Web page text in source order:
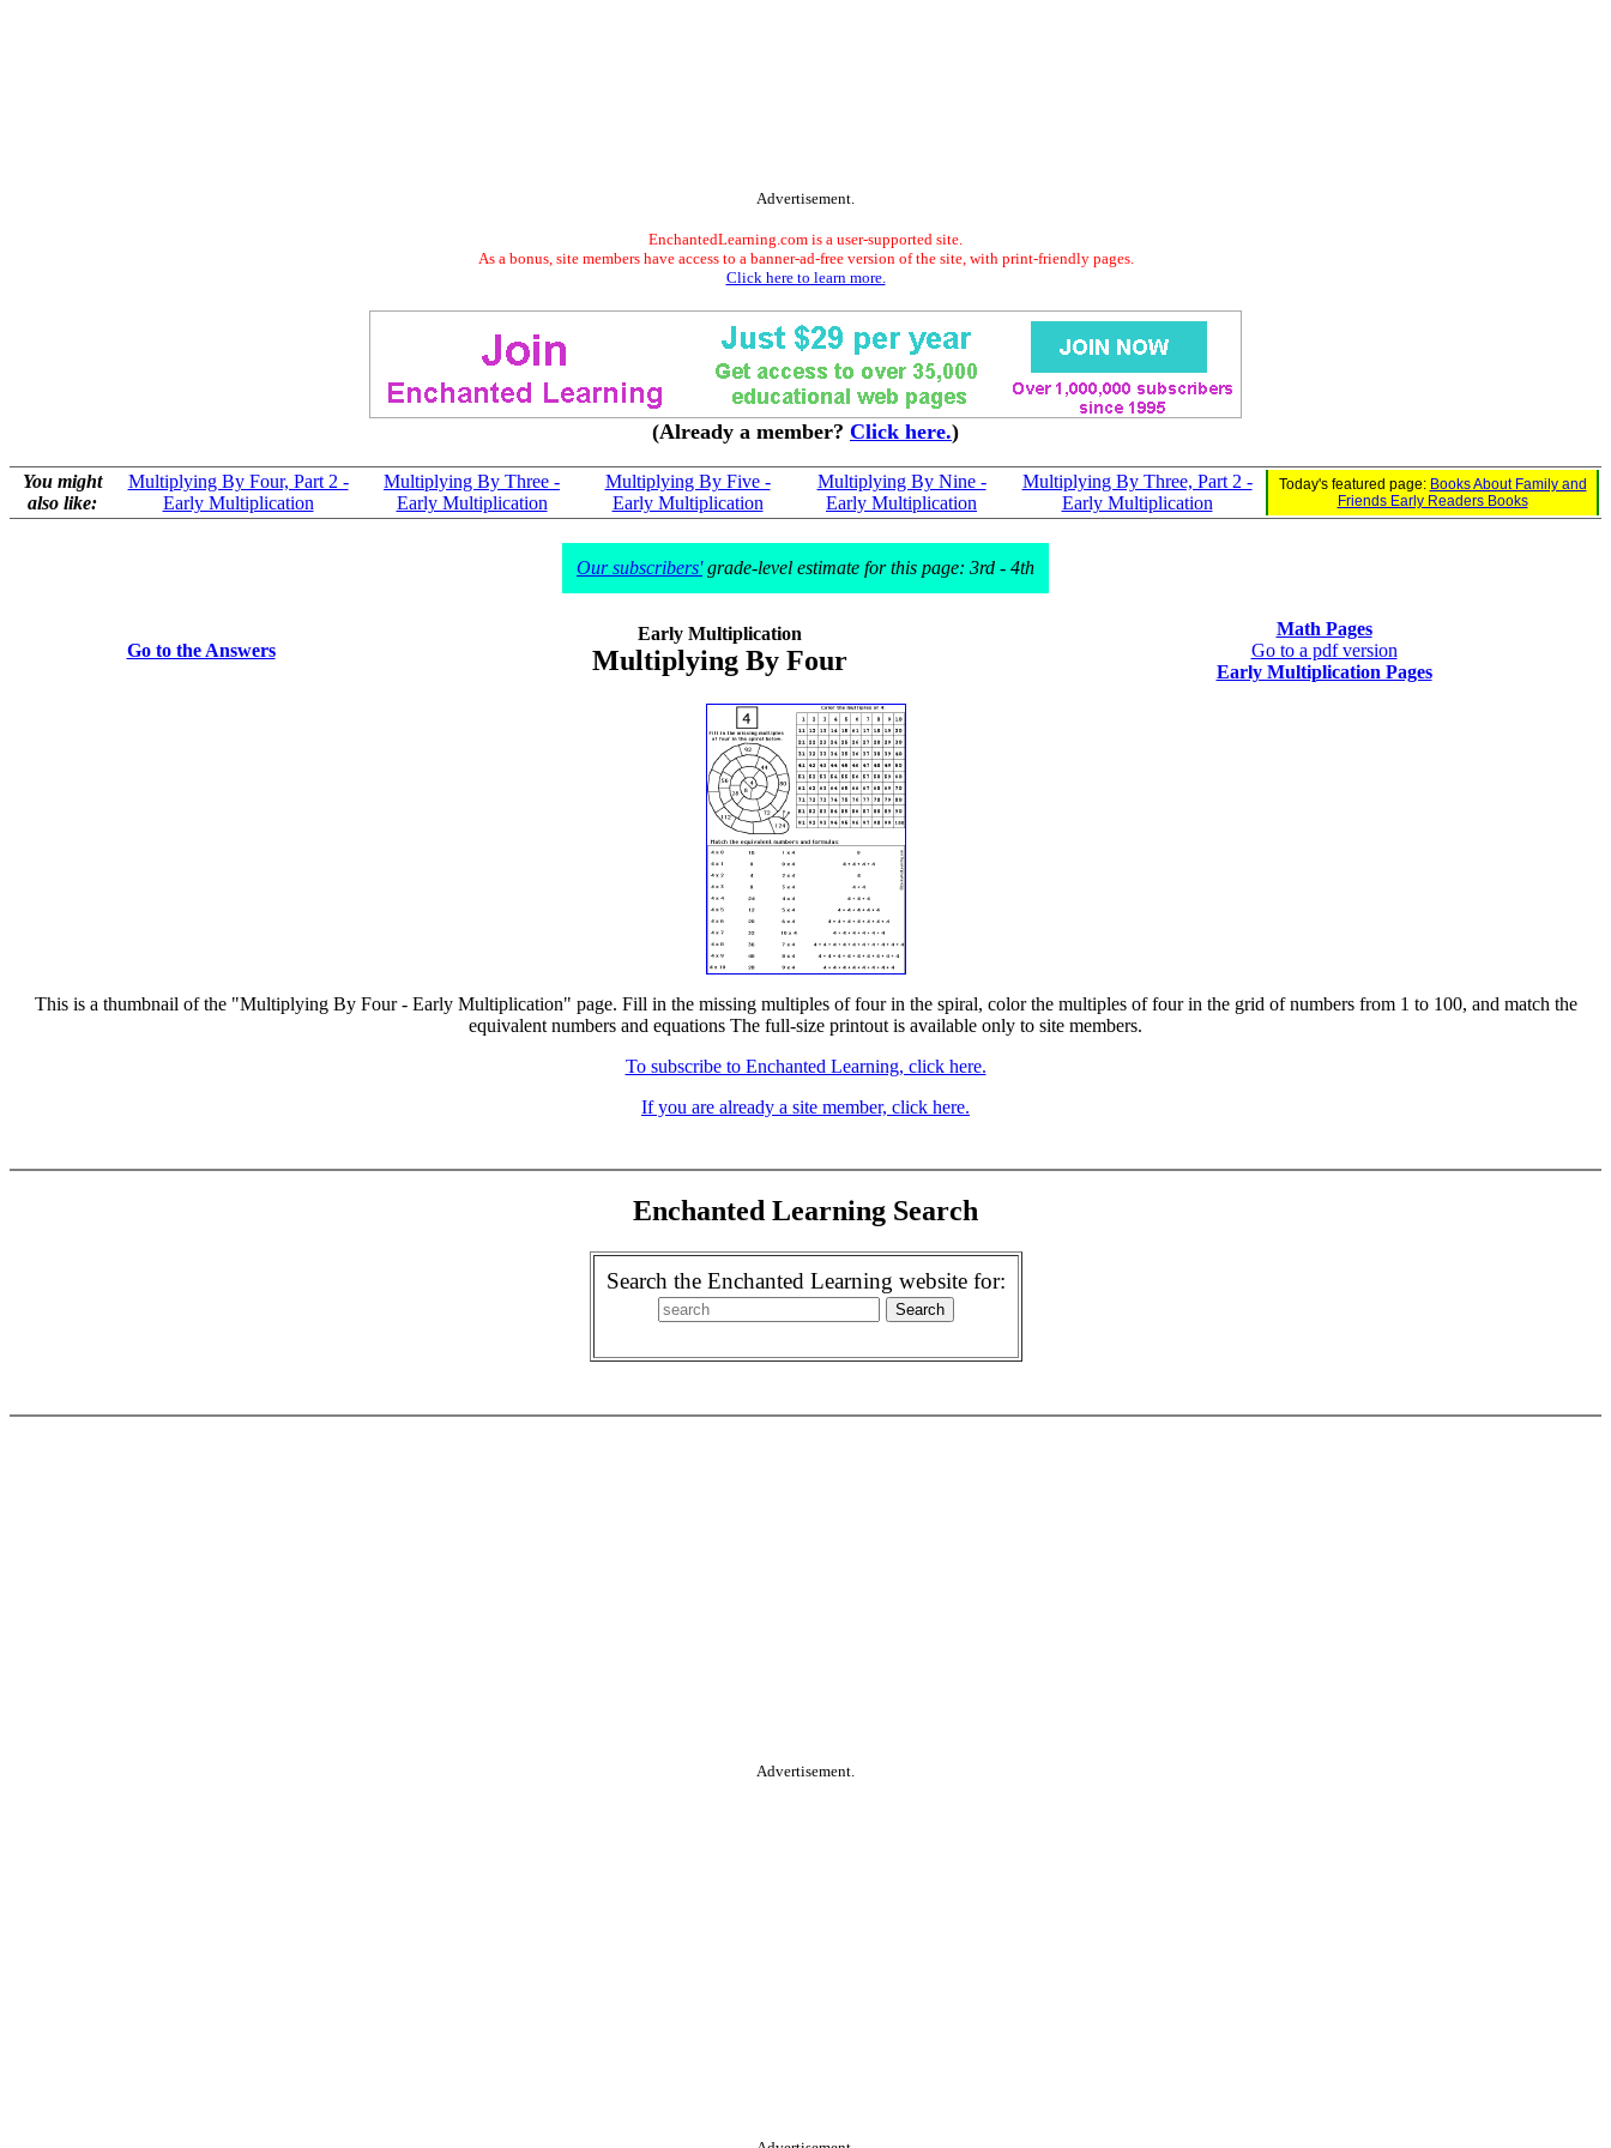
Advertisement.
EnchantedLearning.com is a user-supported site.
As a bonus, site members have access to a banner-ad-free version of the site, with print-friendly pages.
Click here to learn more.
(Already a member? Click here.)
You might
also like:
Multiplying By Four, Part 2 -
Early Multiplication
Multiplying By Three -
Early Multiplication
Multiplying By Five -
Early Multiplication
Multiplying By Nine -
Early Multiplication
Multiplying By Three, Part 2 -
Early Multiplication
Today's featured page: Books About Family and
Friends Early Readers Books
Our subscribers'grade-level estimate for this page: 3rd - 4th
Go to the Answers
Early Multiplication
Multiplying By Four
Math Pages
Go to a pdf version
Early Multiplication Pages
This is a thumbnail of the "Multiplying By Four - Early Multiplication" page. Fill in the missing multiples of four in the spiral, color the multiples of four in the grid of numbers from 1 to 100, and match the
equivalent numbers and equations The full-size printout is available only to site members.
To subscribe to Enchanted Learning, click here.
If you are already a site member, click here.
Enchanted Learning Search
Search the Enchanted Learning website for:
Advertisement.